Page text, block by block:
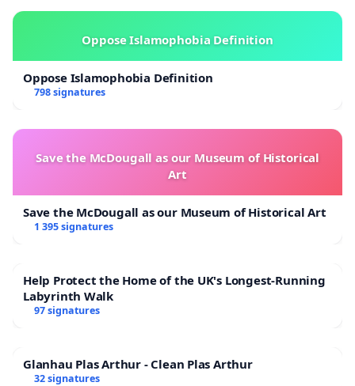
Oppose Islamophobia Definition
Oppose Islamophobia Definition
798 signatures
Save the McDougall as our Museum of Historical
Art
Save the McDougall as our Museum of Historical Art
1 395 signatures
Help Protect the Home of the UK's Longest-Running
Labyrinth Walk
97 signatures
Glanhau Plas Arthur - Clean Plas Arthur
32 signatures